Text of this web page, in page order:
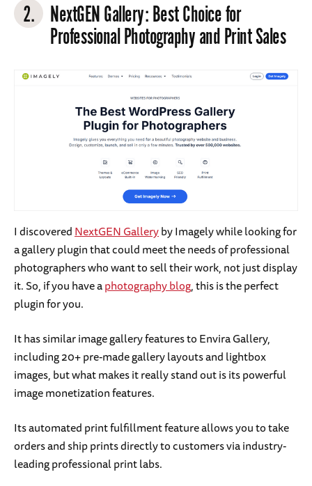
2. NextGEN Gallery: Best Choice for
Professional Photography and Print Sales
I discoveredNextGEN Galleryby Imagely while looking for
a gallery plugin that could meet the needs of professional
photographers who want to sell their work, not just display
it. So, if you have aphotography blog, this is the perfect
plugin for you.
It has similar image gallery features to Envira Gallery,
including 20+ pre-made gallery layouts and lightbox
images, but what makes it really stand out is its powerful
image monetization features.
Its automated print fulfillment feature allows you to take
orders and ship prints directly to customers via industry-
leading professional print labs.